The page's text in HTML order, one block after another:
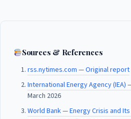
Sources & References
rss.nytimes.com — Original report
International Energy Agency (IEA)
March 2026
World Bank — Energy Crisis and